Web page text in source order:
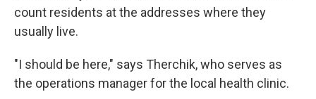
count residents at the addresses where they
usually live.
"I should be here," says Therchik, who serves as
the operations manager for the local health clinic.